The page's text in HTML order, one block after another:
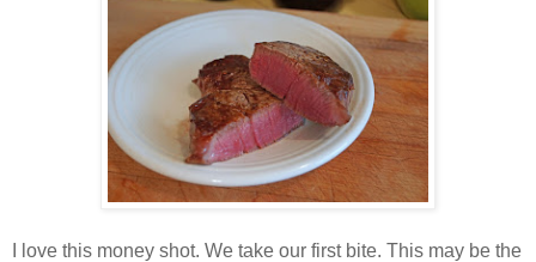
I love this money shot. We take our first bite. This may be the